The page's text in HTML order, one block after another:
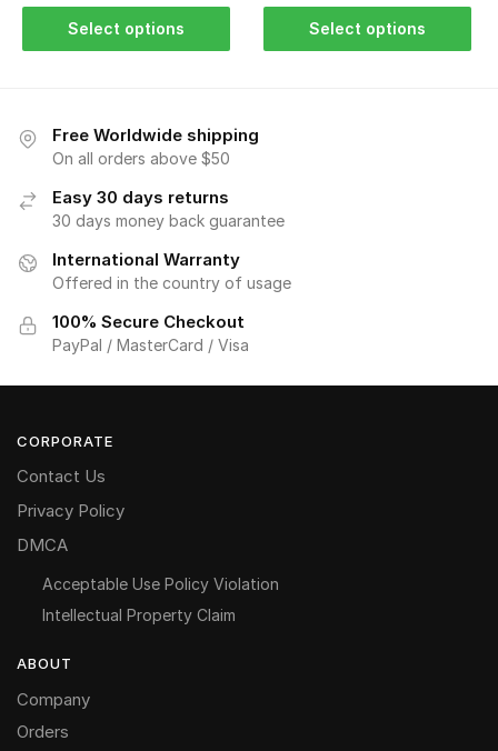
Select options Select options
Free Worldwide shipping
On all orders above $50
Easy 30 days returns
30 days money back guarantee
International Warranty
Offered in the country of usage
100% Secure Checkout
PayPal / MasterCard / Visa
CORPORATE
Contact Us
Privacy Policy
DMCA
Acceptable Use Policy Violation
Intellectual Property Claim
ABOUT
Company
Orders